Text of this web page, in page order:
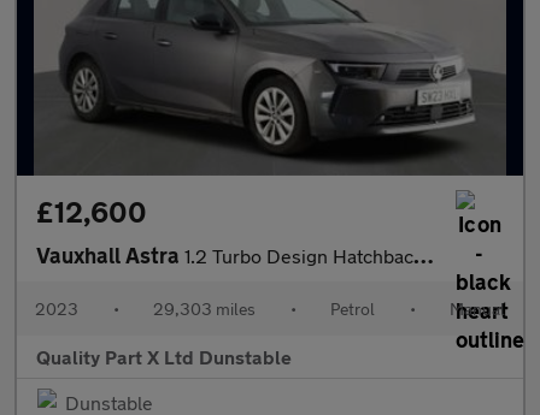
£12,600
Vauxhall Astra 1.2 Turbo Design Hatchback 5dr Petrol Manual Euro 6 (s/s) (130 p
2023 • 29,303 miles • Petrol • Manual
Quality Part X Ltd Dunstable
Dunstable